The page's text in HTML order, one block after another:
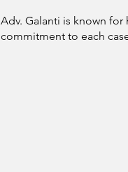
Adv. Galanti is known
commitment to each